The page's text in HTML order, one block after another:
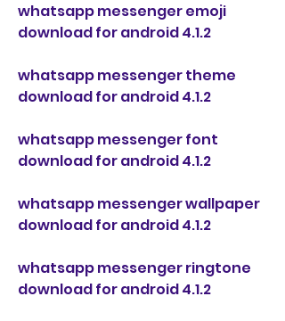
whatsapp messenger emoji
download for android 4.1.2
whatsapp messenger theme
download for android 4.1.2
whatsapp messenger font
download for android 4.1.2
whatsapp messenger wallpaper
download for android 4.1.2
whatsapp messenger ringtone
download for android 4.1.2